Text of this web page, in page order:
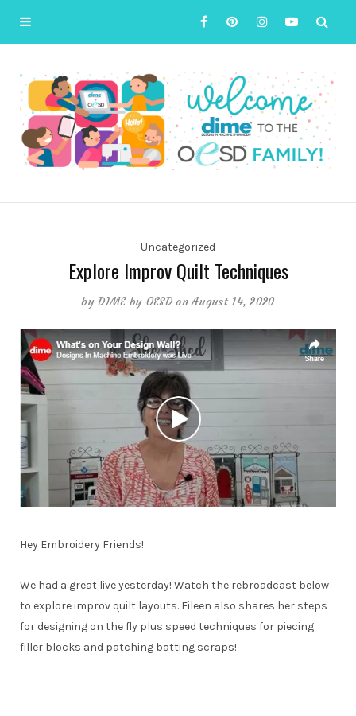
Uncategorized
Explore Improv Quilt Techniques
byDIME by OESD on August 14, 2020
Hey Embroidery Friends!
We had a great live yesterday! Watch the rebroadcast below
to explore improv quilt layouts. Eileen also shares her steps
for designing on the fly plus speed techniques for piecing
filler blocks and patching batting scraps!